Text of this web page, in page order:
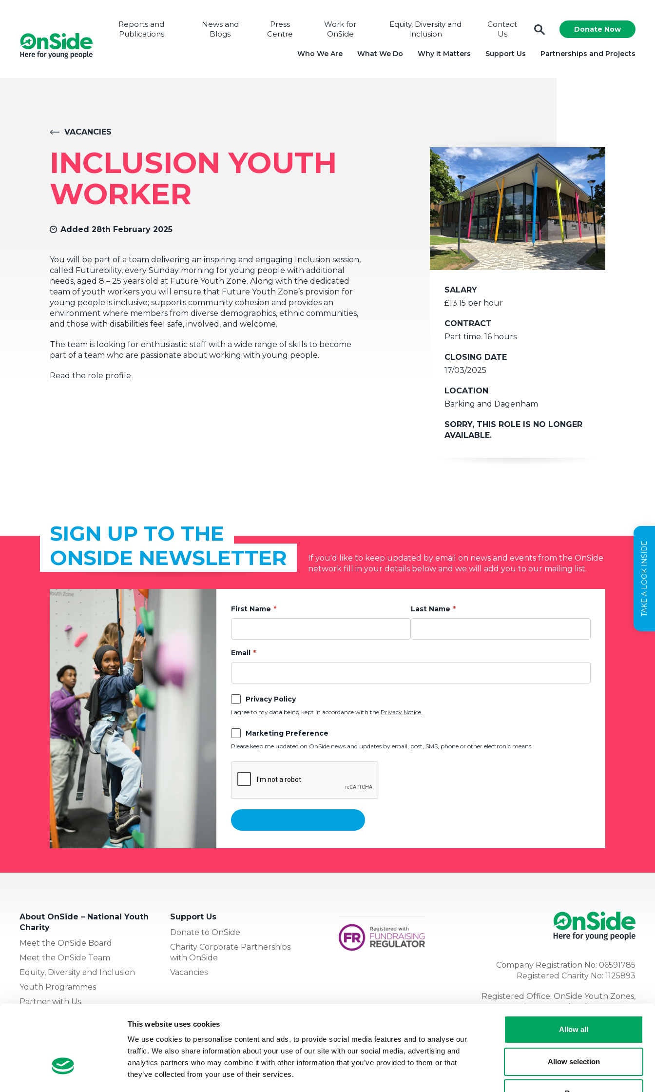
This website uses cookies
We use cookies to personalise content and ads, to provide social media features and to analyse our
traffic. We also share information about your use of our site with our social media, advertising and
analytics partners who may combine it with other information that you’ve provided to them or that
they’ve collected from your use of their services.
Allow all
Allow selection
Reports and
Publications
News and
Blogs
Press
Centre
Work for
OnSide
Equity, Diversity and
Inclusion
Contact
Us
Donate Now
Who We Are What We Do Why it Matters Support Us Partnerships and Projects
TAKE A LOOK INSIDE
VACANCIES
INCLUSION YOUTH
WORKER
Added 28th February 2025
You will be part of a team delivering an inspiring and engaging Inclusion session,
called Futurebility, every Sunday morning for young people with additional
needs, aged 8 – 25 years old at Future Youth Zone. Along with the dedicated
team of youth workers you will ensure that Future Youth Zone’s provision for
young people is inclusive; supports community cohesion and provides an
environment where members from diverse demographics, ethnic communities,
and those with disabilities feel safe, involved, and welcome.
The team is looking for enthusiastic staff with a wide range of skills to become
part of a team who are passionate about working with young people.
Read the role profile
SALARY
£13.15 per hour
CONTRACT
Part time. 16 hours
CLOSING DATE
17/03/2025
LOCATION
Barking and Dagenham
SORRY, THIS ROLE IS NO LONGER
AVAILABLE.
SIGN UP TO THE
ONSIDE NEWSLETTER
If you'd like to keep updated by email on news and events from the OnSide
network fill in your details below and we will add you to our mailing list.
First Name Last Name
Email
Privacy Policy
I agree to my data being kept in accordance with the Privacy Notice.
Marketing Preference
Please keep me updated on OnSide news and updates by email, post, SMS, phone or other electronic means.
About OnSide – National Youth
Charity
Meet the OnSide Board
Meet the OnSide Team
Equity, Diversity and Inclusion
Youth Programmes
Partner with Us
Support Us
Donate to OnSide
Charity Corporate Partnerships
with OnSide
Vacancies
The OnSide Network of Youth
What is Youth Work
Growing our Network of Youth
Company Registration No: 06591785
Registered Charity No: 1125893
Registered Office: OnSide Youth Zones,
Atria, Spa Road, Bolton, BL1 4AG
Tel:01204 362128